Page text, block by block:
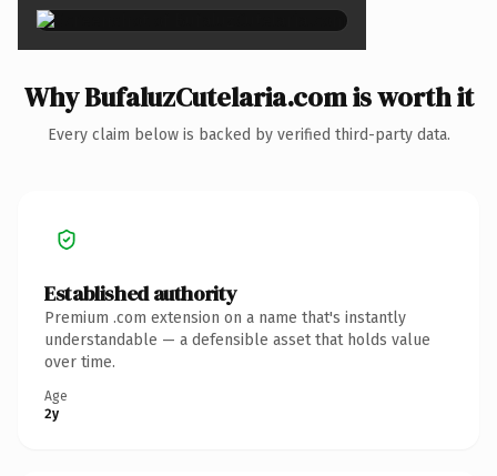
Why BufaluzCutelaria.com is worth it
Every claim below is backed by verified third-party data.
Established authority
Premium .com extension on a name that's instantly
understandable — a defensible asset that holds value
over time.
Age
2y